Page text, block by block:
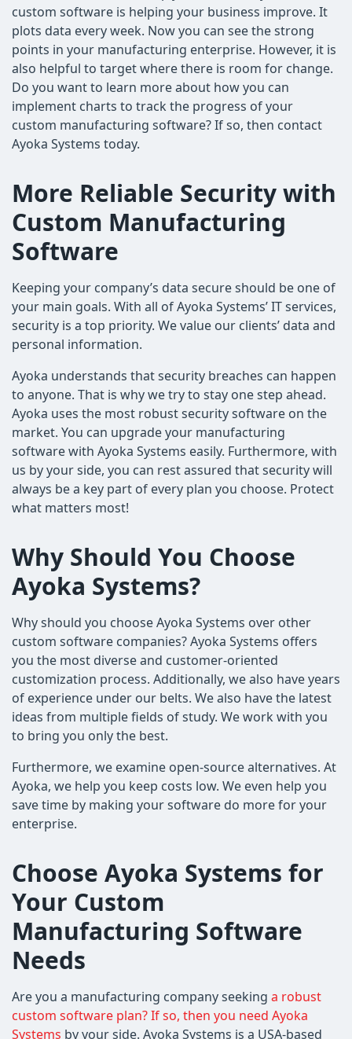
custom software is helping your business improve. It
plots data every week. Now you can see the strong
points in your manufacturing enterprise. However, it is
also helpful to target where there is room for change.
Do you want to learn more about how you can
implement charts to track the progress of your
custom manufacturing software? If so, then contact
Ayoka Systems today.
More Reliable Security with
Custom Manufacturing
Software
Keeping your company’s data secure should be one of
your main goals. With all of Ayoka Systems’ IT services,
security is a top priority. We value our clients’ data and
personal information.
Ayoka understands that security breaches can happen
to anyone. That is why we try to stay one step ahead.
Ayoka uses the most robust security software on the
market. You can upgrade your manufacturing
software with Ayoka Systems easily. Furthermore, with
us by your side, you can rest assured that security will
always be a key part of every plan you choose. Protect
what matters most!
Why Should You Choose
Ayoka Systems?
Why should you choose Ayoka Systems over other
custom software companies? Ayoka Systems offers
you the most diverse and customer-oriented
customization process. Additionally, we also have years
of experience under our belts. We also have the latest
ideas from multiple fields of study. We work with you
to bring you only the best.
Furthermore, we examine open-source alternatives. At
Ayoka, we help you keep costs low. We even help you
save time by making your software do more for your
enterprise.
Choose Ayoka Systems for
Your Custom
Manufacturing Software
Needs
Are you a manufacturing company seeking a robust
custom software plan? If so, then you need Ayoka
Systems by your side. Ayoka Systems is a USA-based